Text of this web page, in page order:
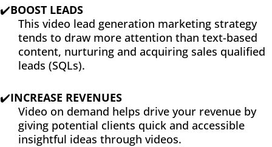
✔️BOOST LEADS
This video lead generation marketing strategy
tends to draw more attention than text-based
content, nurturing and acquiring sales qualified
leads (SQLs).
✔️INCREASE REVENUES
Video on demand helps drive your revenue by
giving potential clients quick and accessible
insightful ideas through videos.